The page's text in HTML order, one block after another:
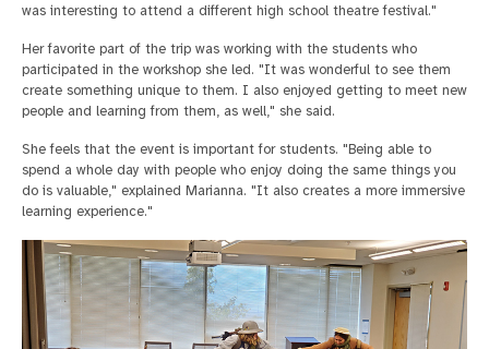
was interesting to attend a different high school theatre festival."
Her favorite part of the trip was working with the students who
participated in the workshop she led. "It was wonderful to see them
create something unique to them. I also enjoyed getting to meet new
people and learning from them, as well," she said.
She feels that the event is important for students. "Being able to
spend a whole day with people who enjoy doing the same things you
do is valuable," explained Marianna. "It also creates a more immersive
learning experience."